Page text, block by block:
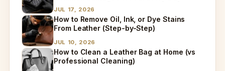
JUL 17, 2026
How to Remove Oil, Ink, or Dye Stains
From Leather (Step-by-Step)
JUL 10, 2026
How to Clean a Leather Bag at Home (vs
Professional Cleaning)